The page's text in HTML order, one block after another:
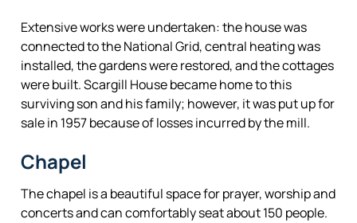
Extensive works were undertaken: the house was
connected to the National Grid, central heating was
installed, the gardens were restored, and the cottages
were built. Scargill House became home to this
surviving son and his family; however, it was put up for
sale in 1957 because of losses incurred by the mill.
Chapel
The chapel is a beautiful space for prayer, worship and
concerts and can comfortably seat about 150 people.